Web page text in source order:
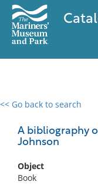
<< Go back to search
A bibliography
Johnson
Object
Book
0 results